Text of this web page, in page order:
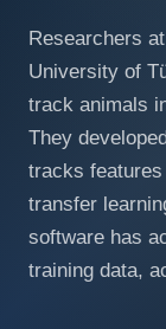
Researchers
University of
track animals
They
tracks
transfer
software has
training data,